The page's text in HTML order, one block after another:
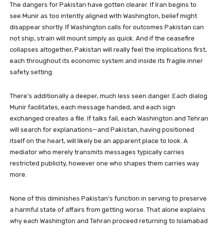
The dangers for Pakistan have gotten clearer. If Iran begins to
see Munir as too intently aligned with Washington, belief might
disappear shortly. If Washington calls for outcomes Pakistan can
not ship, strain will mount simply as quick. And if the ceasefire
collapses altogether, Pakistan will really feel the implications first,
each throughout its economic system and inside its fragile inner
safety setting.
There’s additionally a deeper, much less seen danger. Each dialog
Munir facilitates, each message handed, and each sign
exchanged creates a file. If talks fail, each Washington and Tehran
will search for explanations—and Pakistan, having positioned
itself on the heart, will likely be an apparent place to look. A
mediator who merely transmits messages typically carries
restricted publicity, however one who shapes them carries way
more.
None of this diminishes Pakistan’s function in serving to preserve
a harmful state of affairs from getting worse. That alone explains
why each Washington and Tehran proceed returning to Islamabad